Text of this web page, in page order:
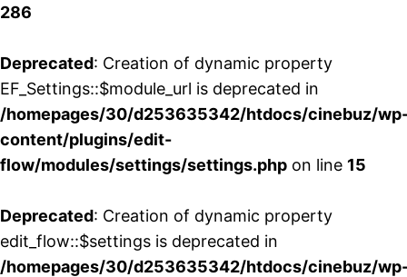
286
Deprecated: Creation of dynamic property
EF_Settings::$module_url is deprecated in
/homepages/30/d253635342/htdocs/cinebuz/
content/plugins/edit-
flow/modules/settings/settings.php on line 15
Deprecated: Creation of dynamic property
edit_flow::$settings is deprecated in
/homepages/30/d253635342/htdocs/cinebuz/